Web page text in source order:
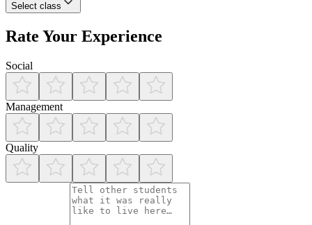
Select class
Rate Your Experience
Social
Management
Quality